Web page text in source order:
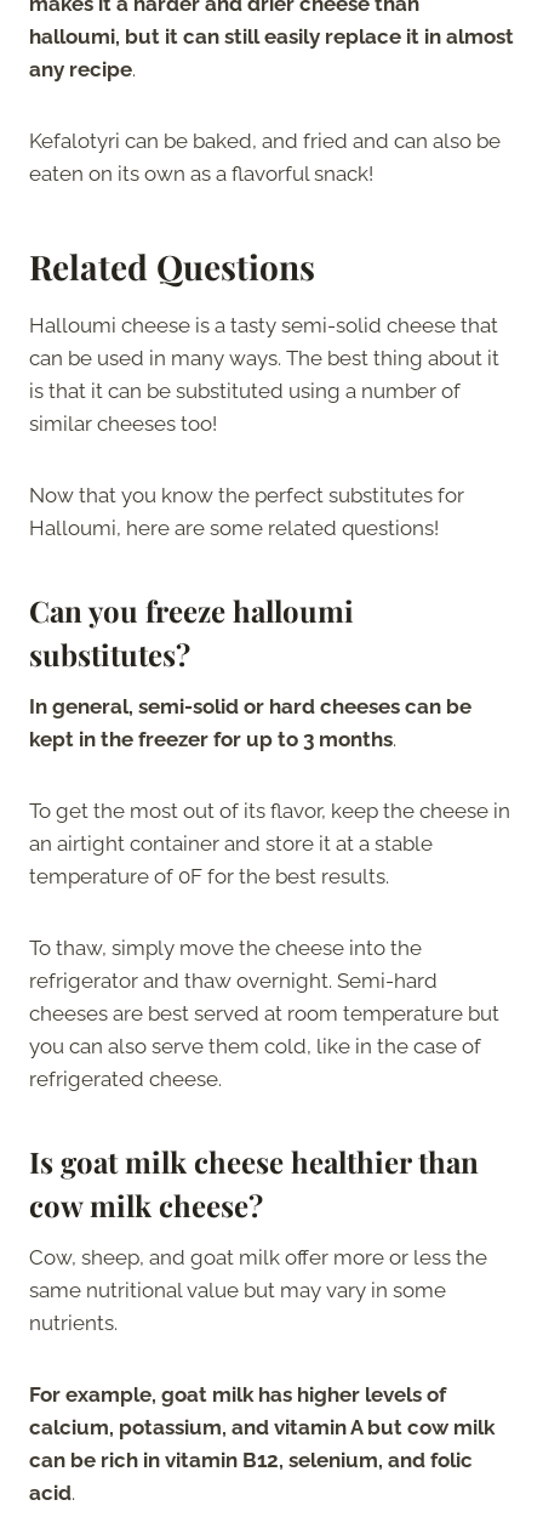
halloumi, but it can still easily replace it in almost
any recipe.
Kefalotyri can be baked, and fried and can also be
eaten on its own as a flavorful snack!
Related Questions
Halloumi cheese is a tasty semi-solid cheese that
can be used in many ways. The best thing about it
is that it can be substituted using a number of
similar cheeses too!
Now that you know the perfect substitutes for
Halloumi, here are some related questions!
Can you freeze halloumi
substitutes?
In general, semi-solid or hard cheeses can be
kept in the freezer for up to 3 months.
To get the most out of its flavor, keep the cheese in
an airtight container and store it at a stable
temperature of 0F for the best results.
To thaw, simply move the cheese into the
refrigerator and thaw overnight. Semi-hard
cheeses are best served at room temperature but
you can also serve them cold, like in the case of
refrigerated cheese.
Is goat milk cheese healthier than
cow milk cheese?
Cow, sheep, and goat milk offer more or less the
same nutritional value but may vary in some
nutrients.
For example, goat milk has higher levels of
calcium, potassium, and vitamin A but cow milk
can be rich in vitamin B12, selenium, and folic
acid.